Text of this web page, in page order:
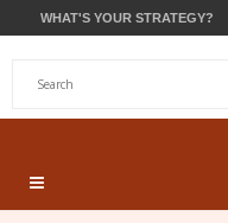
WHAT'S YOUR STRATEGY?